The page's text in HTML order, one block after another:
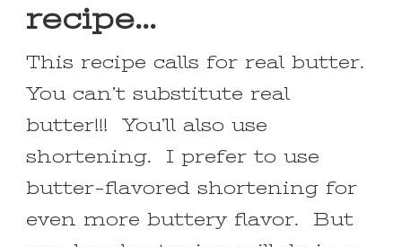
recipe…
This recipe calls for real butter.
You can’t substitute real
butter!!! You’ll also use
shortening. I prefer to use
butter-flavored shortening for
even more buttery flavor. But